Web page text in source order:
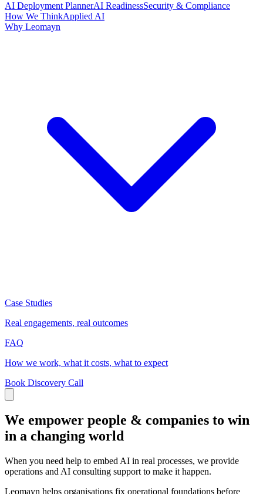
AI Deployment PlannerAI ReadinessSecurity & Compliance
How We ThinkApplied AI
Why Leomayn
Case Studies
Real engagements, real outcomes
FAQ
How we work, what it costs, what to expect
Book Discovery Call
We empower people & companies to win
in a changing world
When you need help to embed AI in real processes, we provide
operations and AI consulting support to make it happen.
Leomayn helps organisations fix operational foundations before